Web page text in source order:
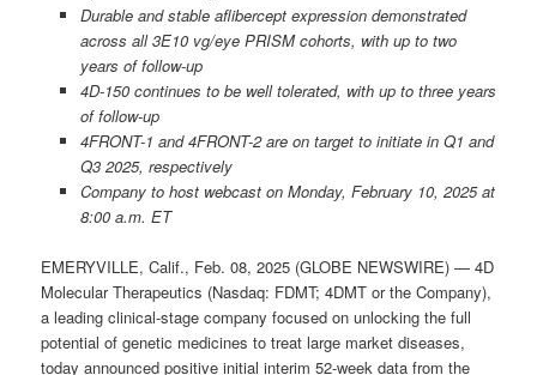
Durable and stable aflibercept expression demonstrated
across all 3E10 vg/eye PRISM cohorts, with up to two
years of follow-up
4D-150 continues to be well tolerated, with up to three years
of follow-up
4FRONT-1 and 4FRONT-2 are on target to initiate in Q1 and
Q3 2025, respectively
Company to host webcast on Monday, February 10, 2025 at
8:00 a.m. ET
EMERYVILLE, Calif., Feb. 08, 2025 (GLOBE NEWSWIRE) — 4D
Molecular Therapeutics (Nasdaq: FDMT; 4DMT or the Company),
a leading clinical-stage company focused on unlocking the full
potential of genetic medicines to treat large market diseases,
today announced positive initial interim 52-week data from the